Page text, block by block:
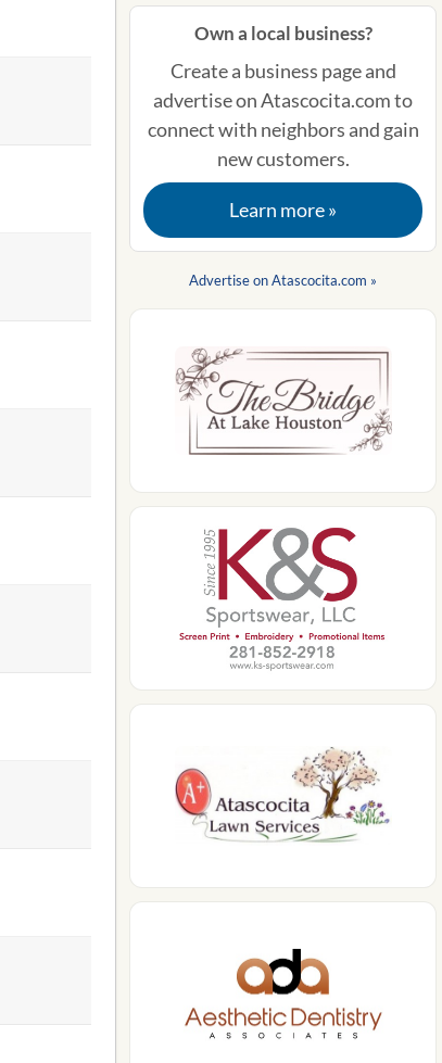
Own a local business?
Create a business page and
advertise on Atascocita.com to
connect with neighbors and gain
new customers.
Learn more »
Advertise on Atascocita.com »